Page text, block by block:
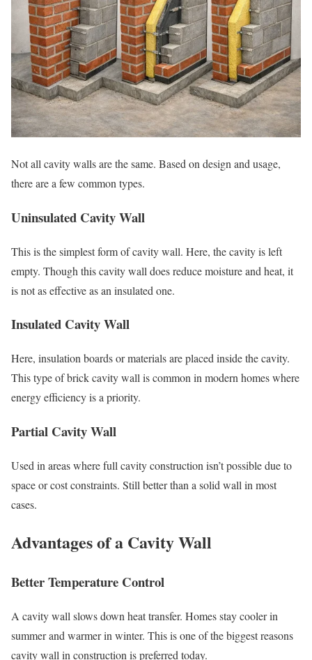
Not all cavity walls are the same. Based on design and usage,
there are a few common types.
Uninsulated Cavity Wall
This is the simplest form of cavity wall. Here, the cavity is left
empty. Though this cavity wall does reduce moisture and heat, it
is not as effective as an insulated one.
Insulated Cavity Wall
Here, insulation boards or materials are placed inside the cavity.
This type of brick cavity wall is common in modern homes where
energy efficiency is a priority.
Partial Cavity Wall
Used in areas where full cavity construction isn’t possible due to
space or cost constraints. Still better than a solid wall in most
cases.
Advantages of a Cavity Wall
Better Temperature Control
A cavity wall slows down heat transfer. Homes stay cooler in
summer and warmer in winter. This is one of the biggest reasons
cavity wall in construction is preferred today.